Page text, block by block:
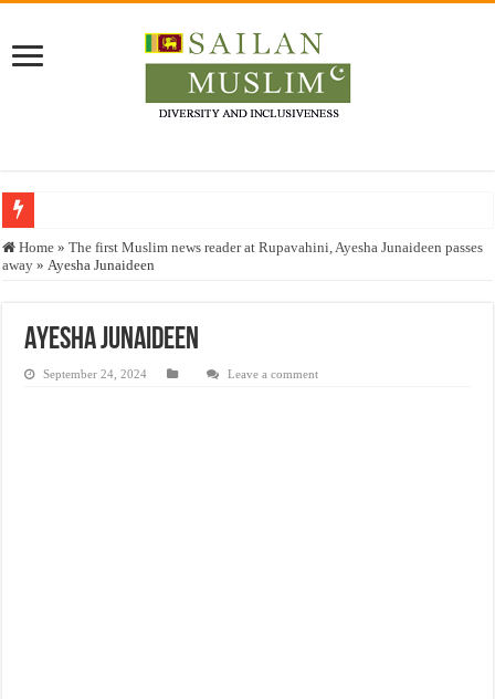
Who stopped the Quran translation?
Justice for marginalized communities and women in post-conflict settings by
Home » The first Muslim news reader at Rupavahini, Ayesha Junaideen passes
away » Ayesha Junaideen
Ayesha Junaideen
September 24, 2024 Leave a comment